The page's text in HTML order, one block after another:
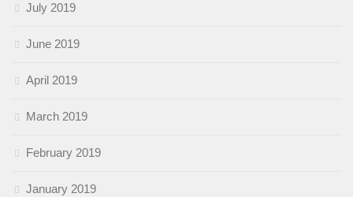
July 2019
June 2019
April 2019
March 2019
February 2019
January 2019